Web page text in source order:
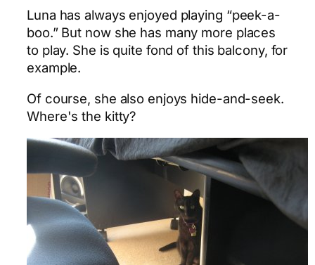
Luna has always enjoyed playing “peek-a-
boo.” But now she has many more places
to play. She is quite fond of this balcony, for
example.
Of course, she also enjoys hide-and-seek.
Where's the kitty?